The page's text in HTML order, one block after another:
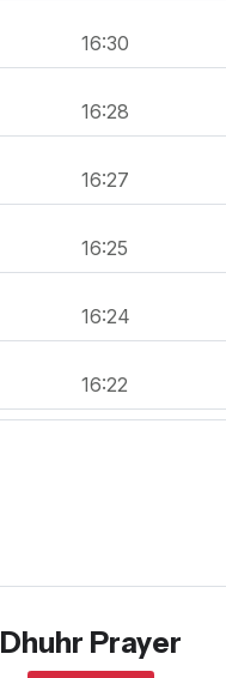
16:30
16:28
16:27
16:25
16:24
16:22
Dhuhr Prayer